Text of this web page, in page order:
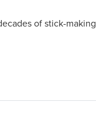
of stick-making